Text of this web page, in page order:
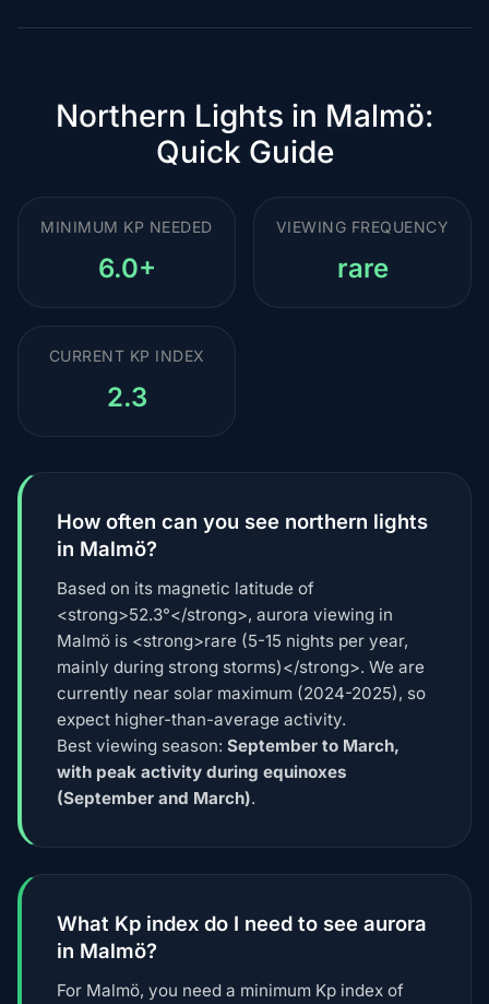
Northern Lights in Malmö:
Quick Guide
MINIMUM KP NEEDED
6.0+
VIEWING FREQUENCY
rare
CURRENT KP INDEX
2.3
How often can you see northern lights
in Malmö?
Based on its magnetic latitude of
<strong>52.3°</strong>, aurora viewing in
Malmö is <strong>rare (5-15 nights per year,
mainly during strong storms)</strong>. We are
currently near solar maximum (2024-2025), so
expect higher-than-average activity.
Best viewing season: September to March,
with peak activity during equinoxes
(September and March).
What Kp index do I need to see aurora
in Malmö?
For Malmö, you need a minimum Kp index of